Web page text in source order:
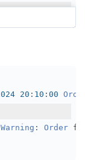
(Config.
model to a
= new
data
20 : 10 : 00
Warning : Order